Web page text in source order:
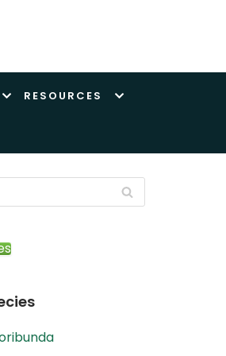
RESOURCES